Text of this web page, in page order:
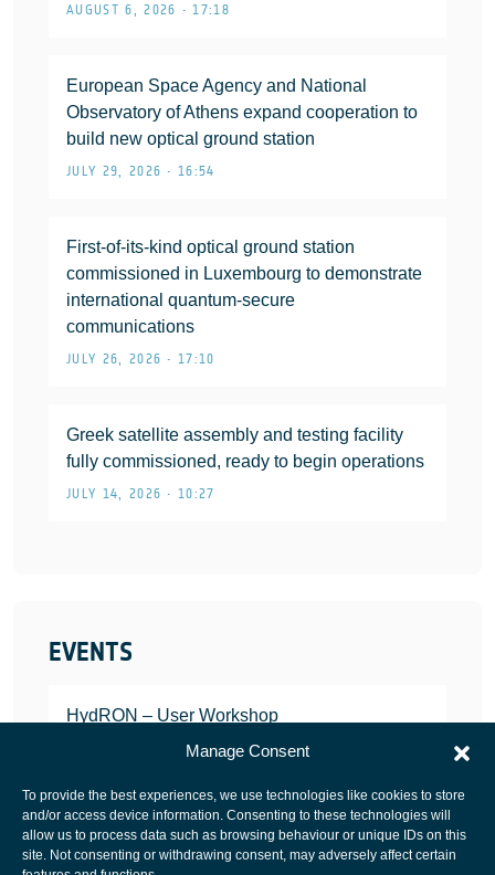
Manage Consent
To provide the best experiences, we use technologies like cookies to store
and/or access device information. Consenting to these technologies will
allow us to process data such as browsing behaviour or unique IDs on this
site. Not consenting or withdrawing consent, may adversely affect certain
AUGUST 6, 2026 • 17:18
European Space Agency and National
Observatory of Athens expand cooperation to
build new optical ground station
JULY 29, 2026 • 16:54
First-of-its-kind optical ground station
commissioned in Luxembourg to demonstrate
international quantum-secure
communications
JULY 26, 2026 • 17:10
Greek satellite assembly and testing facility
fully commissioned, ready to begin operations
JULY 14, 2026 • 10:27
EVENTS
HydRON – User Workshop
JANUARY 25, 2022
European Space Agency